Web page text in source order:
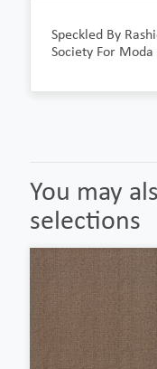
Speckled By
Society For
You may
selections